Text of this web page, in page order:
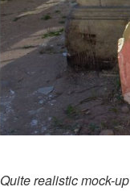
Quite realistic mock-up